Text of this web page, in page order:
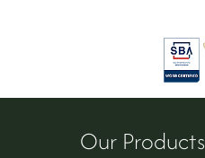
Our Products